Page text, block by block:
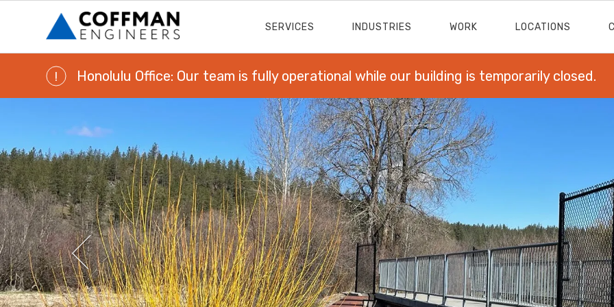
SERVICES INDUSTRIES WORK LOCATIONS
! Honolulu Office: Our team is fully operational while our building is temporarily closed.